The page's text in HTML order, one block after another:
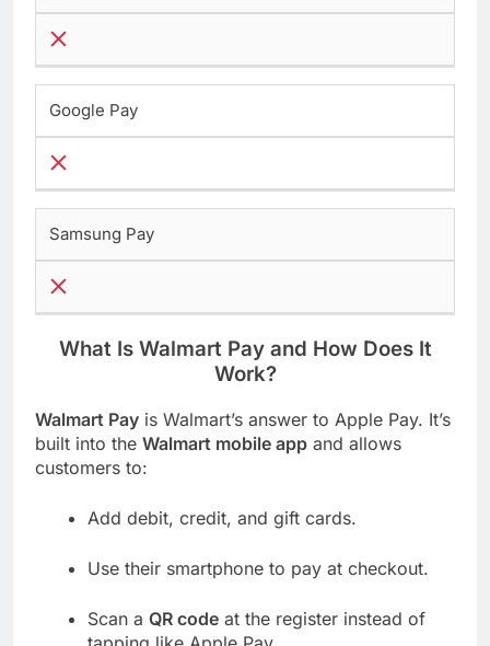
Google Pay
Samsung Pay
What Is Walmart Pay and How Does It
Work?
Walmart Pay is Walmart’s answer to Apple Pay. It’s
built into the Walmart mobile app and allows
customers to:
Add debit, credit, and gift cards.
Use their smartphone to pay at checkout.
Scan a QR code at the register instead of